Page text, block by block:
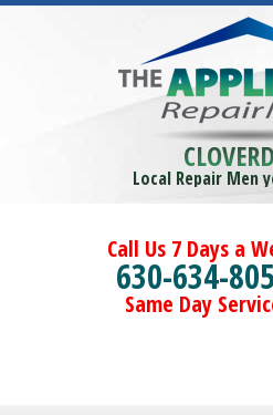
Local Repair Men
Call Us 7 Days a
630-634-
Same Day